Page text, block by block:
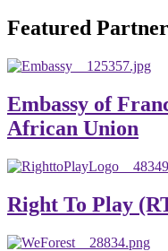
global
Berhan University as
their maximum
of their university.
and appreciated.
Featured
Embassy of
African Union
Right To Play